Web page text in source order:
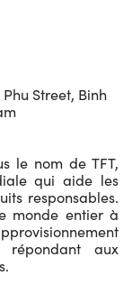
Street, Binh
le nom de TFT,
qui aide les
responsables.
monde entier à
aux